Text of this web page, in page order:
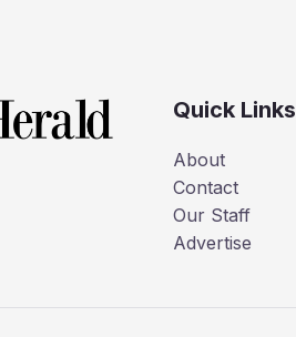
Quick Links
About
Contact
Our Staff
Advertise